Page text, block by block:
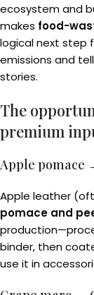
ecosystem and
makes food-
logical next step
emissions and
stories.
The
premium
Apple pomace
Apple leather
pomace and
binder, then
use it in